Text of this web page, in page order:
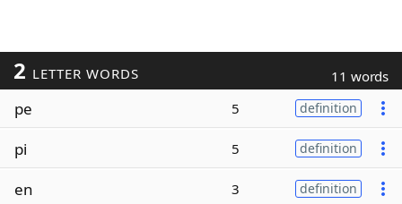
2 LETTER WORDS 11 words
pe 5 definition
pi 5 definition
en 3 definition